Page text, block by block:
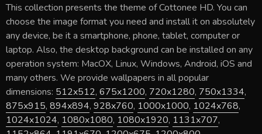
This collection presents the theme ofCottonee HD. You can
choose the image format you need and install it on absolutely
any device, be it a smartphone, phone, tablet, computer or
laptop. Also, the desktop background can be installed on any
operation system: MacOX, Linux, Windows, Android, iOS and
many others. We provide wallpapers in all popular
dimensions: 512x512, 675x1200, 720x1280, 750x1334,
875x915, 894x894, 928x760, 1000x1000, 1024x768,
1024x1024, 1080x1080, 1080x1920, 1131x707,